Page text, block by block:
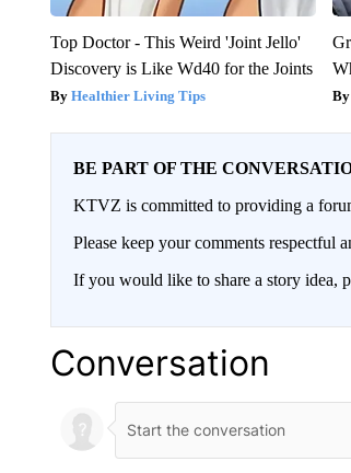
Top Doctor - This Weird 'Joint Jello'
Discovery is Like Wd40 for the Joints
Healthier Living Tips
BE PART OF THE
KTVZ is committed to providing a
Please keep your comments respectful
If you would like to share a story idea,
Conversation